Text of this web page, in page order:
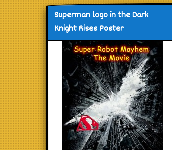
Superman logo in the Dark
Knight Rises Poster